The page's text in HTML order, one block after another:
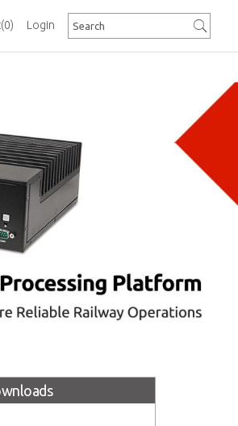
(0) Login